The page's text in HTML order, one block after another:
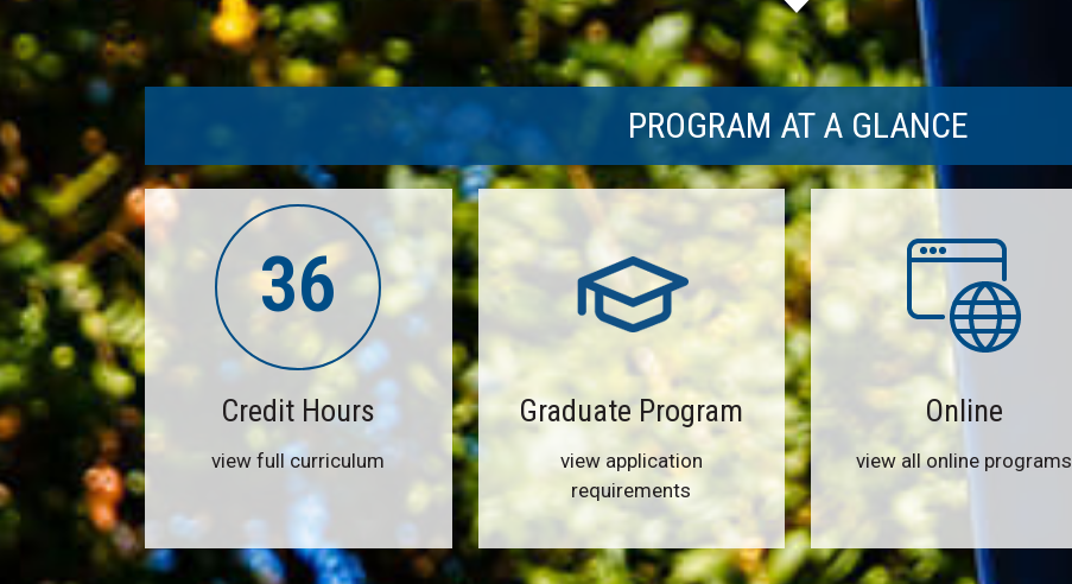
PROGRAM AT A GLANCE
36
Credit Hours
view full curriculum
Graduate Program
view application
requirements
Online
view all online programs